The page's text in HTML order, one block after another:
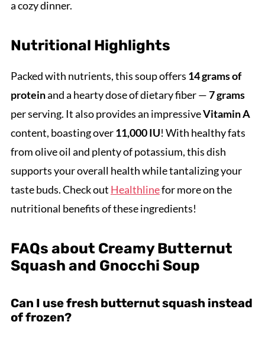
a cozy dinner.
Nutritional Highlights
Packed with nutrients, this soup offers 14 grams of
proteinand a hearty dose of dietary fiber —7 grams
per serving. It also provides an impressiveVitamin A
content, boasting over11,000 IU! With healthy fats
from olive oil and plenty of potassium, this dish
supports your overall health while tantalizing your
taste buds. Check out Healthlinefor more on the
nutritional benefits of these ingredients!
FAQs about Creamy Butternut
Squash and Gnocchi Soup
Can I use fresh butternut squash instead
of frozen?